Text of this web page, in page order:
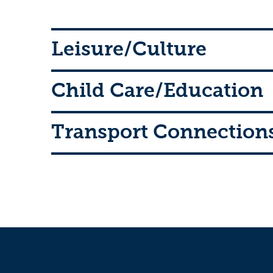
Leisure/Culture
Child Care/Education
Transport